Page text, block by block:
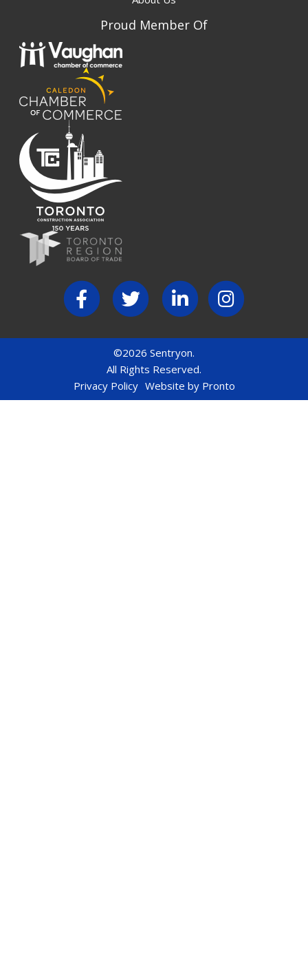
Proud Member Of
©2026 Sentryon.
All Rights Reserved.
Privacy Policy Website by Pronto